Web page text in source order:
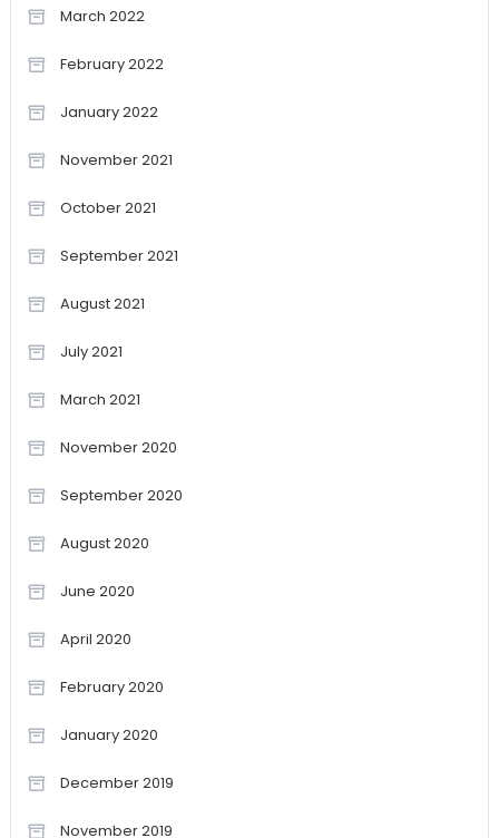
March 2022
February 2022
January 2022
November 2021
October 2021
September 2021
August 2021
July 2021
March 2021
November 2020
September 2020
August 2020
June 2020
April 2020
February 2020
January 2020
December 2019
November 2019